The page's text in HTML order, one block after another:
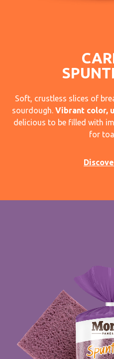
Soft, crustless slices of
sourdough. Vibrant color,
delicious to be filled with
for